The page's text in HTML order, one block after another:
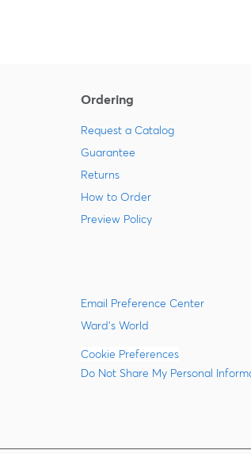
Ordering
Request a Catalog
Guarantee
Returns
How to Order
Preview Policy
Email Preference Center
Ward's World
Cookie Preferences
Do Not Share My Personal